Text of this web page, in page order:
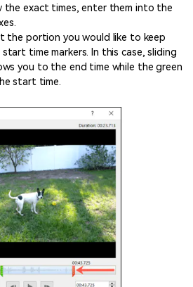
the exact times, enter them into the
the portion you would like to keep
time markers. In this case, sliding
you to the end time while the green
start time.